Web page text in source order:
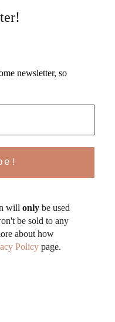
newsletter, so
will only be used
be sold to any
about how
Policy page.